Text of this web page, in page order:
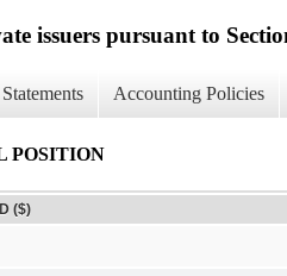
issuers pursuant to
Accounting Policies
POSITION
($)